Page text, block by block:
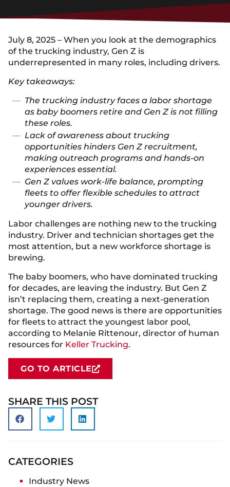
July 8, 2025 – When you look at the demographics
of the trucking industry, Gen Z is
underrepresented in many roles, including drivers.
Key takeaways:
The trucking industry faces a labor shortage
as baby boomers retire and Gen Z is not filling
these roles.
Lack of awareness about trucking
opportunities hinders Gen Z recruitment,
making outreach programs and hands-on
experiences essential.
Gen Z values work-life balance, prompting
fleets to offer flexible schedules to attract
younger drivers.
Labor challenges are nothing new to the trucking
industry. Driver and technician shortages get the
most attention, but a new workforce shortage is
brewing.
The baby boomers, who have dominated trucking
for decades, are leaving the industry. But Gen Z
isn’t replacing them, creating a next-generation
shortage. The good news is there are opportunities
for fleets to attract the youngest labor pool,
according to Melanie Rittenour, director of human
resources for Keller Trucking.
GO TO ARTICLE
SHARE THIS POST
CATEGORIES
Industry News